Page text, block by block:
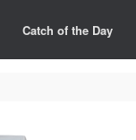
Catch of the Day